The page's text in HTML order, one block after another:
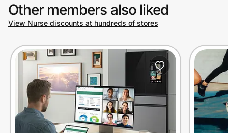
Join Us
Prove it's you.
Create Wallet Sign in
Other members also liked
View Nurse discounts at hundreds of stores